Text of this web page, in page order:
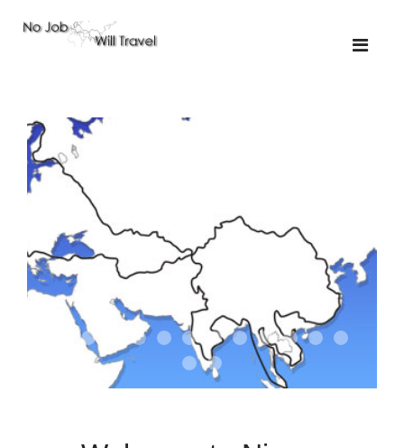
01-the route
01-upakistan
01 02-the missus
02-tkyrgyz
02 03-kazakroad
03-the monkey
03.503 04-designer
05-tractor